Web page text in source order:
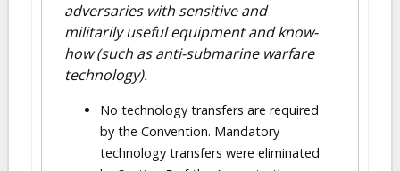
adversaries with sensitive and
militarily useful equipment and know-
how (such as anti-submarine warfare
technology).
No technology transfers are required
by the Convention. Mandatory
technology transfers were eliminated